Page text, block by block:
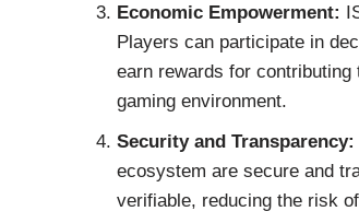
Economic Empowerment:
Players can participate in
earn rewards for
gaming environment.
Security and Transparency:
ecosystem are secure and
verifiable, reducing the risk